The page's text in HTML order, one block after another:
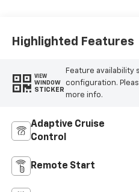
Highlighted Features
VIEW
WINDOW
STICKER
Feature availability
configuration.
more info.
Adaptive Cruise
Control
Remote Start